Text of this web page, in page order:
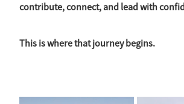
contribute, connect, and lead with
This is where that journey begins.